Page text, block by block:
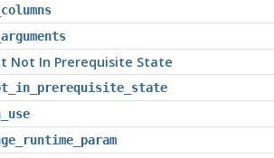
Not In Prerequisite State